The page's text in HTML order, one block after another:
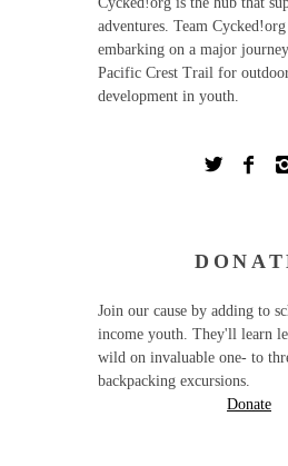
adventures. Team
embarking on a major
Pacific Crest Trail for
development in youth.
Join our cause by adding to
income youth. They'll learn
wild on invaluable one- to
backpacking excursions.
Donate